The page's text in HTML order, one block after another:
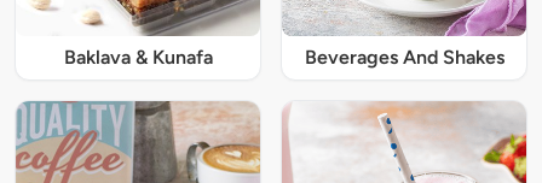
Baklava & Kunafa Beverages And Shakes